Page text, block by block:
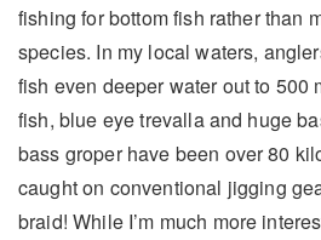
fishing for bottom fish rather than
species. In my local waters,
fish even deeper water out to 500
fish, blue eye trevalla and huge
bass groper have been over 80
caught on conventional jigging
braid! While I’m much more